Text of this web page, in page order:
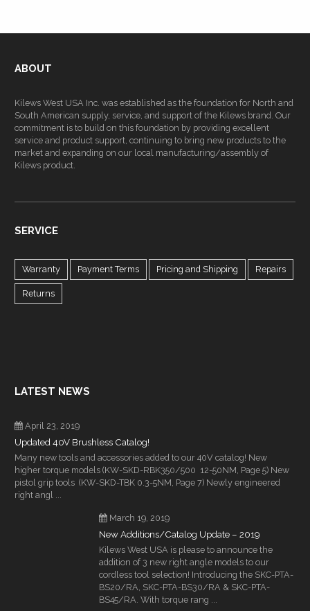
ABOUT
Kilews West USA Inc. was established as the foundation for North and
South American supply, service, and support of the Kilews brand. Our
commitment is to build on this foundation by providing excellent
service and product support, continuing to bring new products to the
market and expanding on our local manufacturing/assembly of
Kilews product.
SERVICE
Warranty Payment Terms Pricing and Shipping Repairs
Returns
LATEST NEWS
April 23, 2019
Updated 40V Brushless Catalog!
Many new tools and accessories added to our 40V catalog! New
higher torque models (KW-SKD-RBK350/500 12-50NM, Page 5) New
pistol grip tools (KW-SKD-TBK 0.3-5NM, Page 7) Newly engineered
right angl ...
March 19, 2019
New Additions/Catalog Update – 2019
Kilews West USA is please to announce the
addition of 3 new right angle models to our
cordless tool selection! Introducing the SKC-PTA-
BS20/RA, SKC-PTA-BS30/RA & SKC-PTA-
BS45/RA. With torque rang ...